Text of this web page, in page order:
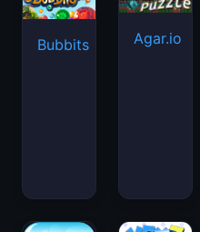
Bubbits Agar.io